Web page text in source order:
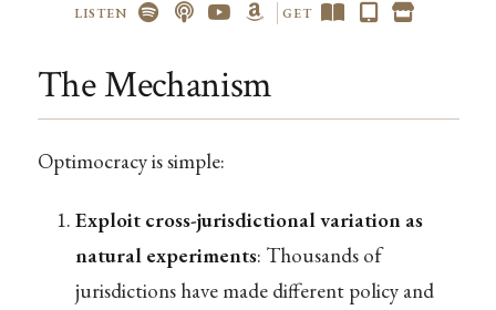
LISTEN GET
The Mechanism
Optimocracy is simple:
Exploit cross-jurisdictional variation as
natural experiments: Thousands of
jurisdictions have made different policy and